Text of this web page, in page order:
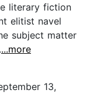
literary fiction
elitist navel
subject matter
...more
13,